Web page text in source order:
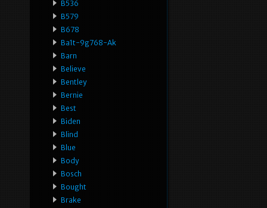
B536
B579
B678
Ba1t-9g768-Ak
Barn
Believe
Bentley
Bernie
Best
Biden
Blind
Blue
Body
Bosch
Bought
Brake